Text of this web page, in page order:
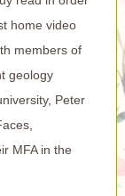
home video
members of
geology
Peter
MFA in the